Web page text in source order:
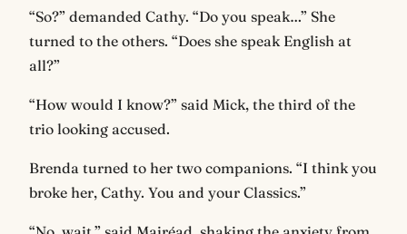
“So?” demanded Cathy. “Do you speak…” She
turned to the others. “Does she speak English at
all?”
“How would I know?” said Mick, the third of the
trio looking accused.
Brenda turned to her two companions. “I think you
broke her, Cathy. You and your Classics.”